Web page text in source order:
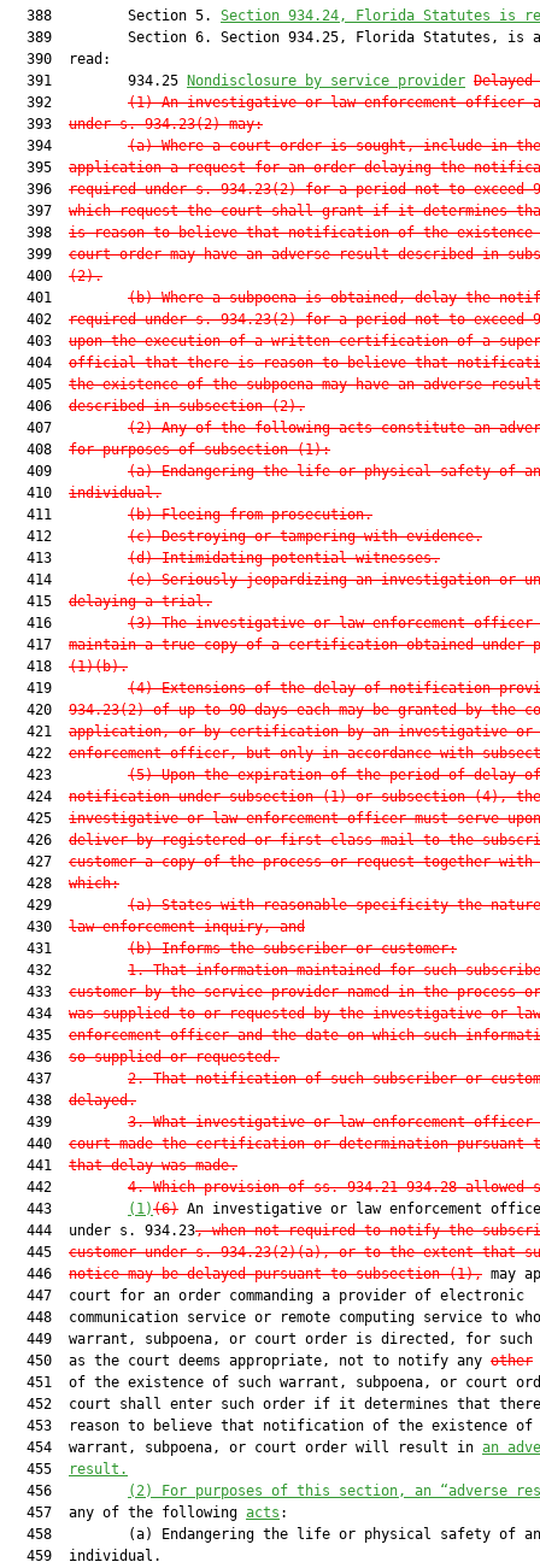
  388         Section 5.
Section 934.24, Florida Statutes is
389         Section 6. Section 934.25, Florida Statutes, is
  390  read:
  391         934.25
Nondisclosure by service provider
  392
(1) An investigative or law enforcement officer
  393
under s. 934.23(2) may:
  394
(a) Where a court order is sought, include in the
  395
application a request for an order delaying the
  396
required under s. 934.23(2) for a period not to exceed
  397
which request the court shall grant if it determines
  398
is reason to believe that notification of the existence
  399
court order may have an adverse result described in
  400
(2).
  401
(b) Where a subpoena is obtained, delay the
  402
required under s. 934.23(2) for a period not to exceed
  403
upon the execution of a written certification of a
  404
official that there is reason to believe that
  405
the existence of the subpoena may have an adverse result
  406
described in subsection (2).
  407
(2) Any of the following acts constitute an
  408
for purposes of subsection (1):
  409
(a) Endangering the life or physical safety of an
  410
individual.
  411
(b) Fleeing from prosecution.
  412
(c) Destroying or tampering with evidence.
  413
(d) Intimidating potential witnesses.
  414
(e) Seriously jeopardizing an investigation or
  415
delaying a trial.
  416
(3) The investigative or law enforcement
  417
maintain a true copy of a certification obtained under
  418
(1)(b).
  419
(4) Extensions of the delay of notification
  420
934.23(2) of up to 90 days each may be granted by the
  421
application, or by certification by an investigative or
  422
enforcement officer, but only in accordance with
  423
(5) Upon the expiration of the period of delay of
  424
notification under subsection (1) or subsection (4), the
  425
investigative or law enforcement officer must serve
  426
deliver by registered or first-class mail to the
  427
customer a copy of the process or request together with
  428
which:
  429
(a) States with reasonable specificity the
  430
law enforcement inquiry, and
  431
(b) Informs the subscriber or customer:
  432
1. That information maintained for such
  433
customer by the service provider named in the process
  434
was supplied to or requested by the investigative or law
  435
enforcement officer and the date on which such
  436
so supplied or requested.
  437
2. That notification of such subscriber or
  438
delayed.
  439
3. What investigative or law enforcement officer
  440
court made the certification or determination pursuant
  441
that delay was made.
  442
4. Which provision of ss. 934.21-934.28 allowed
  443
(1)(6) An investigative or law enforcement
  444  under s. 934.23
, when not required to notify the
  445
customer under s. 934.23(2)(a), or to the extent that
  446
notice may be delayed pursuant to subsection (1), may
  447  court for an order commanding a provider of electronic
448  communication service or remote computing service to
449  warrant, subpoena, or court order is directed, for such
  450  as the court deems appropriate, not to notify any
other
451  of the existence of such warrant, subpoena, or court
452  court shall enter such order if it determines that
453  reason to believe that notification of the existence of
  454  warrant, subpoena, or court order will result in
an
  455
result.
  456
(2)
For purposes of this section, an “adverse
  457  any of the following
acts :
  458         (a) Endangering the life or physical safety of an
  459  individual.